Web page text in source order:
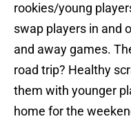
rookies/young
swap players in and
and away games.
road trip? Healthy
them with younger
home for the